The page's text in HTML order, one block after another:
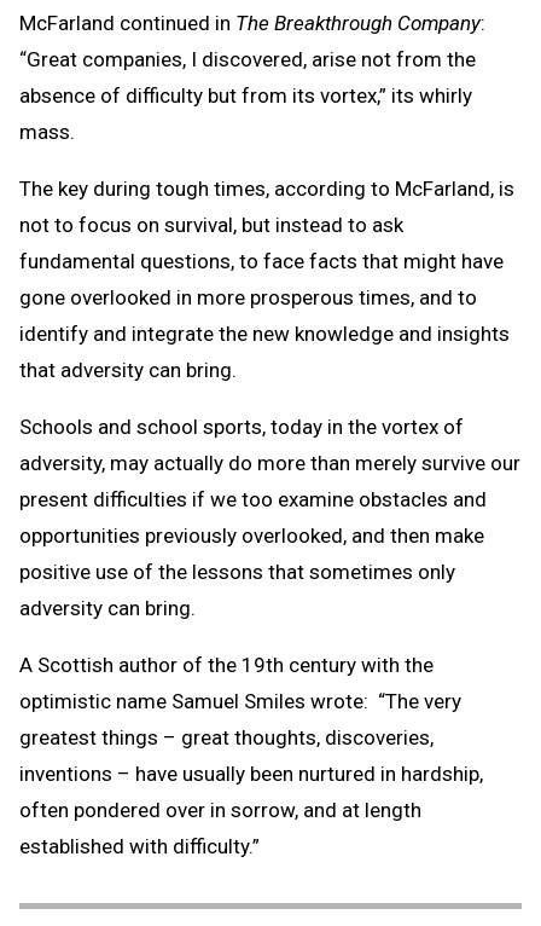
McFarland continued in The Breakthrough Company:
“Great companies, I discovered, arise not from the
absence of difficulty but from its vortex,” its whirly
mass.
The key during tough times, according to McFarland, is
not to focus on survival, but instead to ask
fundamental questions, to face facts that might have
gone overlooked in more prosperous times, and to
identify and integrate the new knowledge and insights
that adversity can bring.
Schools and school sports, today in the vortex of
adversity, may actually do more than merely survive our
present difficulties if we too examine obstacles and
opportunities previously overlooked, and then make
positive use of the lessons that sometimes only
adversity can bring.
A Scottish author of the 19th century with the
optimistic name Samuel Smiles wrote: “The very
greatest things – great thoughts, discoveries,
inventions – have usually been nurtured in hardship,
often pondered over in sorrow, and at length
established with difficulty.”